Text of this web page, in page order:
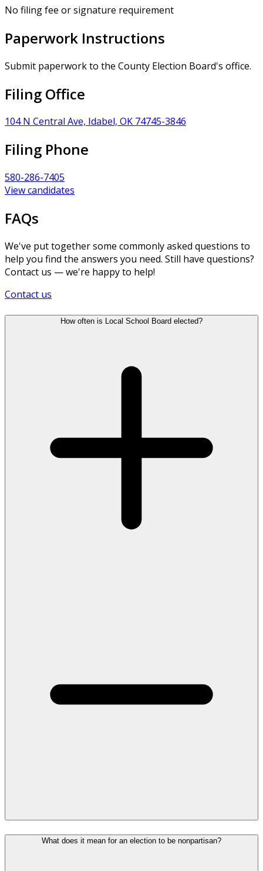
No filing fee or signature requirement
Paperwork Instructions
Submit paperwork to the County Election Board's office.
Filing Office
104 N Central Ave, Idabel, OK 74745-3846
Filing Phone
580-286-7405
View candidates
FAQs
We've put together some commonly asked questions to
help you find the answers you need. Still have questions?
Contact us — we're happy to help!
Contact us
How often is Local School Board elected?
What does it mean for an election to be nonpartisan?